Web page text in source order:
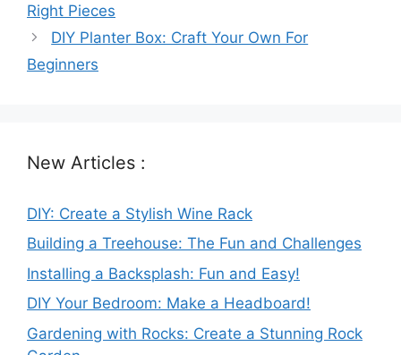
Right Pieces
DIY Planter Box: Craft Your Own For
Beginners
New Articles :
DIY: Create a Stylish Wine Rack
Building a Treehouse: The Fun and Challenges
Installing a Backsplash: Fun and Easy!
DIY Your Bedroom: Make a Headboard!
Gardening with Rocks: Create a Stunning Rock